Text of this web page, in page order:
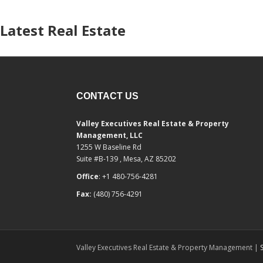
Latest Real Estate
CONTACT US
Valley Executives Real Estate & Property
Management, LLC
1255 W Baseline Rd
Suite #B-139 , Mesa, AZ 85202
Office: +1 480-756-4281
Fax: (480) 756-4291
Valley Executives Real Estate & Property Management |